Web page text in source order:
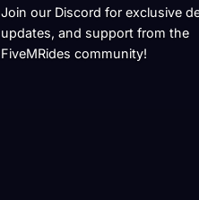
Join our Discord for exclusive
updates, and support from the
FiveMRides community!